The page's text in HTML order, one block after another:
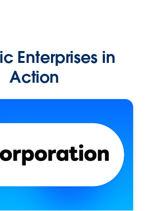
Enterprises in
Action